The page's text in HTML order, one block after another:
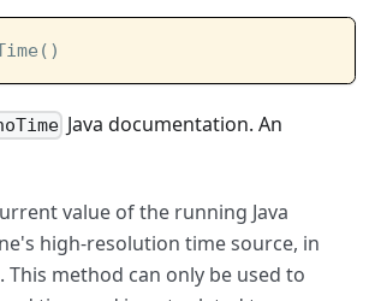
Java documentation. An
value of the running Java
high-resolution time source, in
This method can only be used to